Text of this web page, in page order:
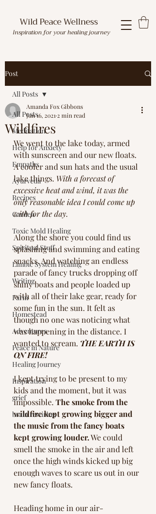
Wild Peace Wellness
Inspiration for your healing journey
Post
All Posts
Meditation
Help for Anxiety
Empaths
Ayurveda
Recipes
Garden
Toxic Mold Healing
Spiritual Stuff
Limbic System Healing
Writing
Farm
Homestead
Adventures
Peace in Nature
Healing Journey
Inspiration
grief
brain rewiring
All Posts
Wildfires
Amanda Fox Gibbons
Jun 16, 2021 2 min read
We went to the lake today, armed
with sunscreen and our new floats.
A cooler and sun hats and the usual
lake things. With a forecast of
excessive heat and wind, it was the
only reasonable idea I could come up
with for the day.
Along the shore you could find us
splashing and swimming and eating
snacks. And watching an endless
parade of fancy trucks dropping off
shiny boats and people loaded up
with all of their lake gear, ready for
some fun in the sun. It felt as
though no one was noticing what
was happening in the distance. I
wanted to scream. THE EARTH IS
ON FIRE!
I kept trying to be present to my
kids and the moment, but it was
impossible. The smoke from the
wildfire kept growing bigger and
the music from the fancy boats
kept growing louder. We could
smell the smoke in the air and left
once the high winds kicked up big
enough waves to scare us out in our
new fancy floats.
Heading home in our air-